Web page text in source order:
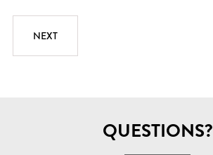
QUESTIONS?